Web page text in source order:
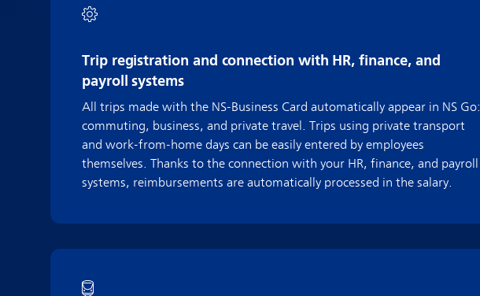
Trip registration and connection with HR, finance, and
payroll systems
All trips made with the NS-Business Card automatically appear in NS Go:
commuting, business, and private travel. Trips using private transport
and work-from-home days can be easily entered by employees
themselves. Thanks to the connection with your HR, finance, and payroll
systems, reimbursements are automatically processed in the salary.